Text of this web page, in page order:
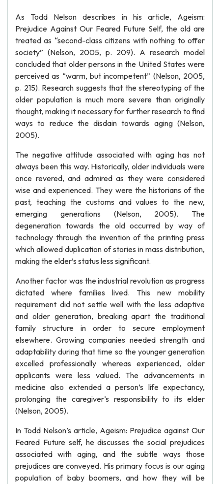
As Todd Nelson describes in his article, Ageism:
Prejudice Against Our Feared Future Self, the old are
treated as “second-class citizens with nothing to offer
society” (Nelson, 2005, p. 209). A research model
concluded that older persons in the United States were
perceived as “warm, but incompetent” (Nelson, 2005,
p. 215). Research suggests that the stereotyping of the
older population is much more severe than originally
thought, making it necessary for further research to find
ways to reduce the disdain towards aging (Nelson,
2005).
The negative attitude associated with aging has not
always been this way. Historically, older individuals were
once revered, and admired as they were considered
wise and experienced. They were the historians of the
past, teaching the customs and values to the new,
emerging generations (Nelson, 2005). The
degeneration towards the old occurred by way of
technology through the invention of the printing press
which allowed duplication of stories in mass distribution,
making the elder’s status less significant.
Another factor was the industrial revolution as progress
dictated where families lived. This new mobility
requirement did not settle well with the less adaptive
and older generation, breaking apart the traditional
family structure in order to secure employment
elsewhere. Growing companies needed strength and
adaptability during that time so the younger generation
excelled professionally whereas experienced, older
applicants were less valued. The advancements in
medicine also extended a person’s life expectancy,
prolonging the caregiver’s responsibility to its elder
(Nelson, 2005).
In Todd Nelson’s article, Ageism: Prejudice against Our
Feared Future self, he discusses the social prejudices
associated with aging, and the subtle ways those
prejudices are conveyed. His primary focus is our aging
population of baby boomers, and how they will be